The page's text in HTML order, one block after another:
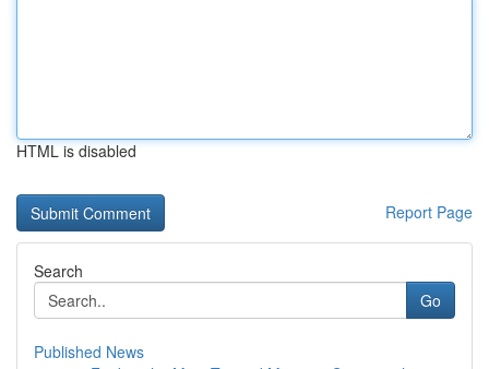
HTML is disabled
Report Page
Search
Go
Published News